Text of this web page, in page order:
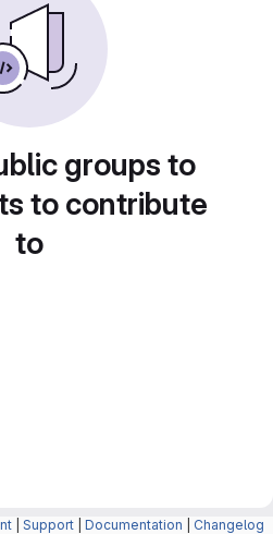
groups to
to contribute
to
Support Documentation Changelog